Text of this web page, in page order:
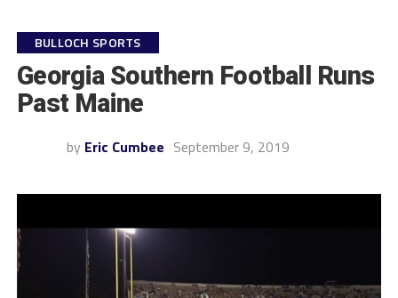
BULLOCH SPORTS
Georgia Southern Football Runs
Past Maine
by Eric Cumbee September 9, 2019